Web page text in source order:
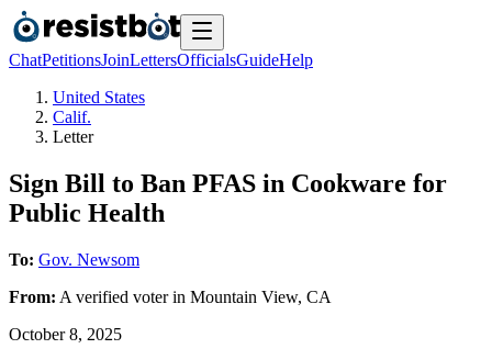
ChatPetitionsJoinLettersOfficialsGuideHelp
United States
Calif.
Letter
Sign Bill to Ban PFAS in Cookware for
Public Health
To: Gov. Newsom
From: A verified voterin Mountain View, CA
October 8, 2025